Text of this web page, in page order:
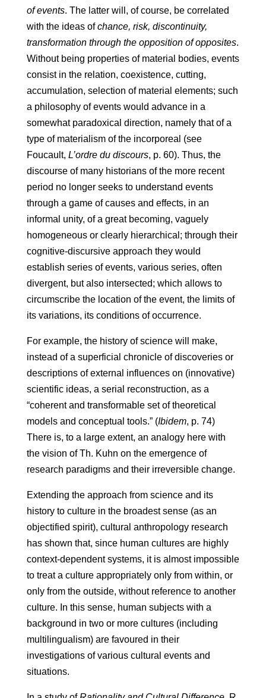
of events. The latter will, of course, be correlated
with the ideas ofchance, risk, discontinuity,
transformation through the opposition of opposites.
Without being properties of material bodies, events
consist in the relation, coexistence, cutting,
accumulation, selection of material elements; such
a philosophy of events would advance in a
somewhat paradoxical direction, namely that of a
type of materialism of the incorporeal (see
Foucault, L’ordre du discours, p. 60). Thus, the
discourse of many historians of the more recent
period no longer seeks to understand events
through a game of causes and effects, in an
informal unity, of a great becoming, vaguely
homogeneous or clearly hierarchical; through their
cognitive-discursive approach they would
establish series of events, various series, often
divergent, but also intersected; which allows to
circumscribe the location of the event, the limits of
its variations, its conditions of occurrence.
For example, the history of science will make,
instead of a superficial chronicle of discoveries or
descriptions of external influences on (innovative)
scientific ideas, a serial reconstruction, as a
“coherent and transformable set of theoretical
models and conceptual tools.” (Ibidem, p. 74)
There is, to a large extent, an analogy here with
the vision of Th. Kuhn on the emergence of
research paradigms and their irreversible change.
Extending the approach from science and its
history to culture in the broadest sense (as an
objectified spirit), cultural anthropology research
has shown that, since human cultures are highly
context-dependent systems, it is almost impossible
to treat a culture appropriately only from within, or
only from the outside, without reference to another
culture. In this sense, human subjects with a
background in two or more cultures (including
multilingualism) are favoured in their
investigations of various cultural events and
situations.